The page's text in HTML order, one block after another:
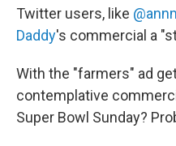
Twitter users, like
Daddy's commercial a
With the "farmers" ad
contemplative
Super Bowl Sunday?